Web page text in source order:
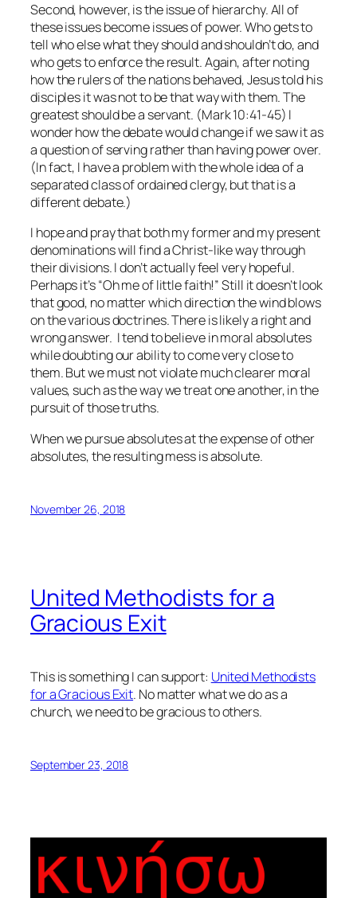
Second, however, is the issue of hierarchy. All of
these issues become issues of power. Who gets to
tell who else what they should and shouldn’t do, and
who gets to enforce the result. Again, after noting
how the rulers of the nations behaved, Jesus told his
disciples it was not to be that way with them. The
greatest should be a servant. (Mark 10:41-45) I
wonder how the debate would change if we saw it as
a question of serving rather than having power over.
(In fact, I have a problem with the whole idea of a
separated class of ordained clergy, but that is a
different debate.)
I hope and pray that both my former and my present
denominations will find a Christ-like way through
their divisions. I don’t actually feel very hopeful.
Perhaps it’s “Oh me of little faith!” Still it doesn’t look
that good, no matter which direction the wind blows
on the various doctrines. There is likely a right and
wrong answer. I tend to believe in moral absolutes
while doubting our ability to come very close to
them. But we must not violate much clearer moral
values, such as the way we treat one another, in the
pursuit of those truths.
When we pursue absolutes at the expense of other
absolutes, the resulting mess is absolute.
November 26, 2018
United Methodists for a
Gracious Exit
This is something I can support: United Methodists
for a Gracious Exit. No matter what we do as a
church, we need to be gracious to others.
September 23, 2018